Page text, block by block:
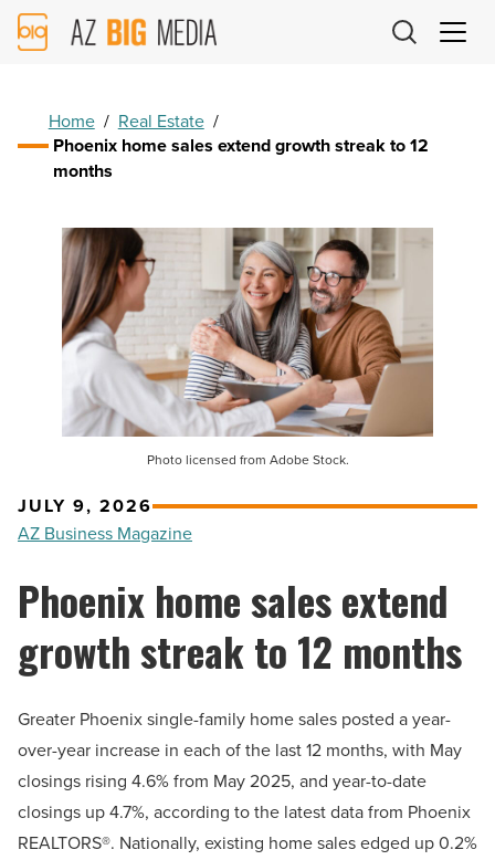
AZ
Big
Home / Real Estate /
Phoenix home sales extend growth streak to 12
months
Photo licensed from Adobe Stock.
JULY 9, 2026
AZ Business Magazine
Phoenix home sales extend
growth streak to 12 months
Greater Phoenix single-family home sales posted a year-
over-year increase in each of the last 12 months, with May
closings rising 4.6% from May 2025, and year-to-date
closings up 4.7%, according to the latest data from Phoenix
REALTORS®. Nationally, existing home sales edged up 0.2%